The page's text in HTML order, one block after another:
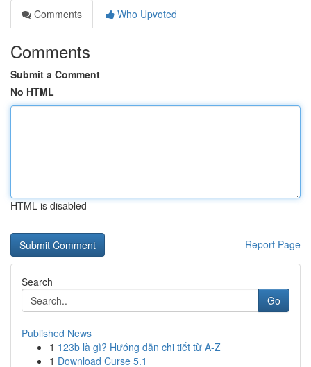
Comments
Who Upvoted
Comments
Submit a Comment
No HTML
HTML is disabled
Report Page
Search
Go
Published News
1 123b là gì? Hướng dẫn chi tiết từ A-Z
1 Download Curse 5.1